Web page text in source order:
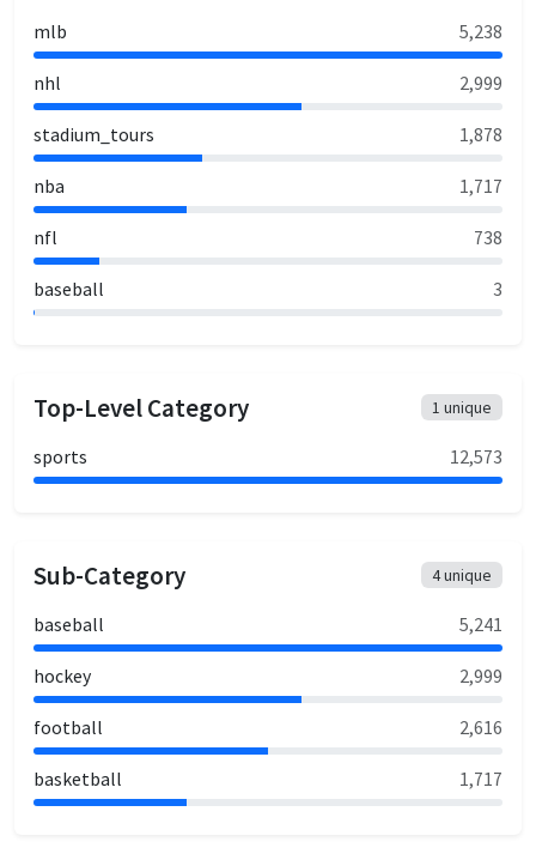
mlb 5,238
nhl 2,999
stadium_tours 1,878
nba 1,717
nfl 738
baseball 3
Top-Level Category 1 unique
sports 12,573
Sub-Category 4unique
baseball 5,241
hockey 2,999
football 2,616
basketball 1,717